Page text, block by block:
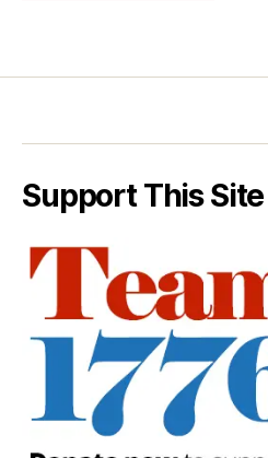
Support This Site